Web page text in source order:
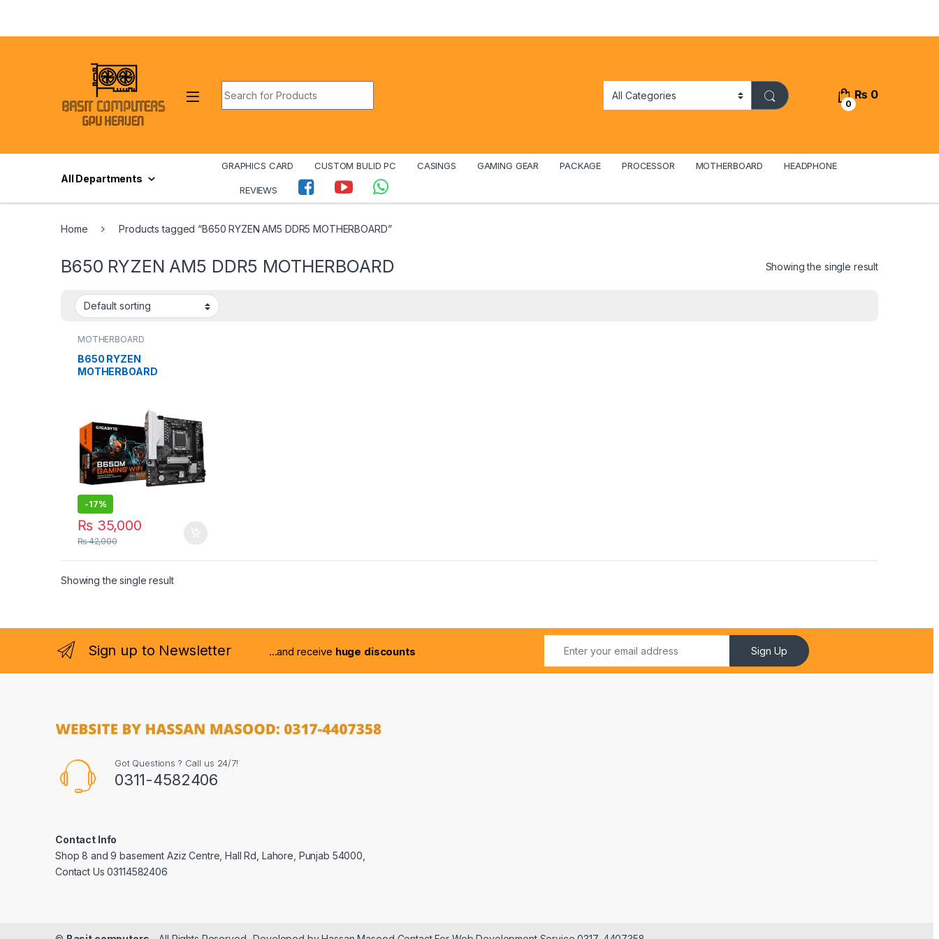
0
₨ 0
All Departments
GRAPHICS CARD CUSTOM BULID PC CASINGS GAMING GEAR PACKAGE PROCESSOR MOTHERBOARD HEADPHONE
REVIEWS
Home Products tagged “B650 RYZEN AM5 DDR5 MOTHERBOARD”
B650 RYZEN AM5 DDR5 MOTHERBOARD Showing the single result
MOTHERBOARD
B650 RYZEN
MOTHERBOARD
-17%
₨35,000
₨42,000
Showing the single result
Sign up to Newsletter ...and receive huge discounts Sign Up
Got Questions ? Call us 24/7!
0311-4582406
Contact Info
Shop 8 and 9 basement Aziz Centre, Hall Rd, Lahore, Punjab 54000,
Contact Us 03114582406